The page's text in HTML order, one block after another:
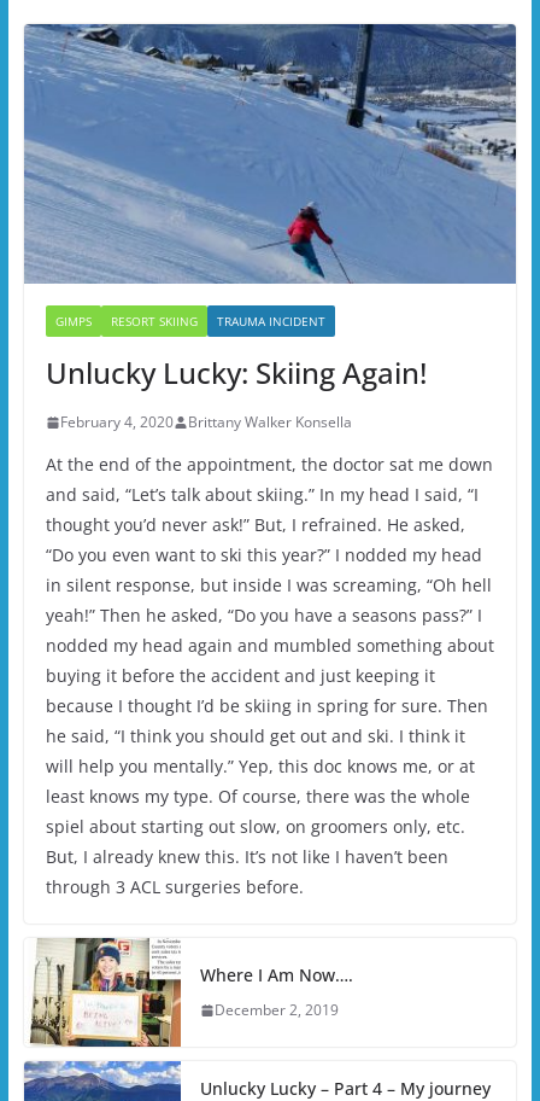
GIMPS RESORT SKIING TRAUMA INCIDENT
Unlucky Lucky: Skiing Again!
February 4, 2020 Brittany Walker Konsella
At the end of the appointment, the doctor sat me down
and said, “Let’s talk about skiing.” In my head I said, “I
thought you’d never ask!” But, I refrained. He asked,
“Do you even want to ski this year?” I nodded my head
in silent response, but inside I was screaming, “Oh hell
yeah!” Then he asked, “Do you have a seasons pass?” I
nodded my head again and mumbled something about
buying it before the accident and just keeping it
because I thought I’d be skiing in spring for sure. Then
he said, “I think you should get out and ski. I think it
will help you mentally.” Yep, this doc knows me, or at
least knows my type. Of course, there was the whole
spiel about starting out slow, on groomers only, etc.
But, I already knew this. It’s not like I haven’t been
through 3 ACL surgeries before.
Where I Am Now….
December 2, 2019
Unlucky Lucky – Part 4 – My journey